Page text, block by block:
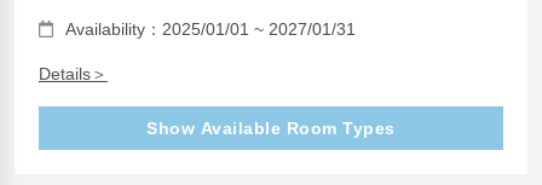
Availability：2025/01/01 ~ 2027/01/31
Details＞
Show Available Room Types